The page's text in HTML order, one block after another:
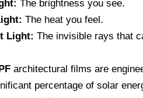
The brightness you see.
The heat you feel.
Light: The invisible rays that
architectural films are
percentage of solar